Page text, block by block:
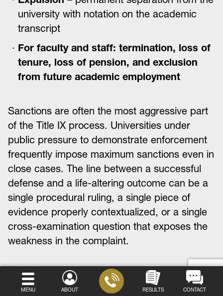
MENU ABOUT RESULTS CONTACT
university with notation on the academic
transcript
For faculty and staff: termination, loss of
tenure, loss of pension, and exclusion
from future academic employment
Sanctions are often the most aggressive part
of the Title IX process. Universities under
public pressure to demonstrate enforcement
frequently impose maximum sanctions even in
close cases. The line between a successful
defense and a life-altering outcome can be a
single procedural ruling, a single piece of
evidence properly contextualized, or a single
cross-examination question that exposes the
weakness in the complaint.
Step Six: The Appeals Process